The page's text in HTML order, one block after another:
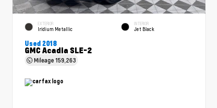
EXTERIOR
Iridium Metallic
INTERIOR
Jet Black
Used 2018
GMC Acadia SLE-2
Mileage159,263